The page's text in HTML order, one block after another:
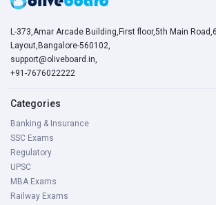
L-373,Amar Arcade Building,First floor,5th Main
Layout,Bangalore-560102,
support@oliveboard.in,
+91-7676022222
Categories
Banking & Insurance
SSC Exams
Regulatory
UPSC
MBA Exams
Railway Exams